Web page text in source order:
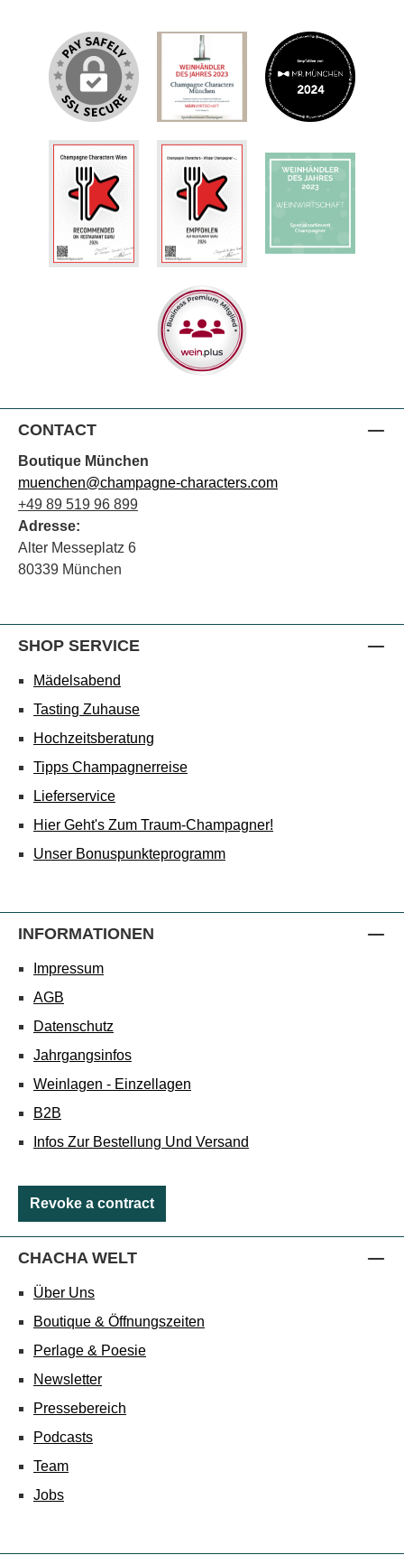
CONTACT
Boutique München
muenchen@champagne-characters.com
+49 89 519 96 899
Adresse:
Alter Messeplatz 6
80339 München
SHOP SERVICE
Mädelsabend
Tasting Zuhause
Hochzeitsberatung
Tipps Champagnerreise
Lieferservice
Hier Geht's Zum Traum-Champagner!
Unser Bonuspunkteprogramm
INFORMATIONEN
Impressum
AGB
Datenschutz
Jahrgangsinfos
Weinlagen - Einzellagen
B2B
Infos Zur Bestellung Und Versand
Revoke a contract
CHACHA WELT
Über Uns
Boutique & Öffnungszeiten
Perlage & Poesie
Newsletter
Pressebereich
Podcasts
Team
Jobs